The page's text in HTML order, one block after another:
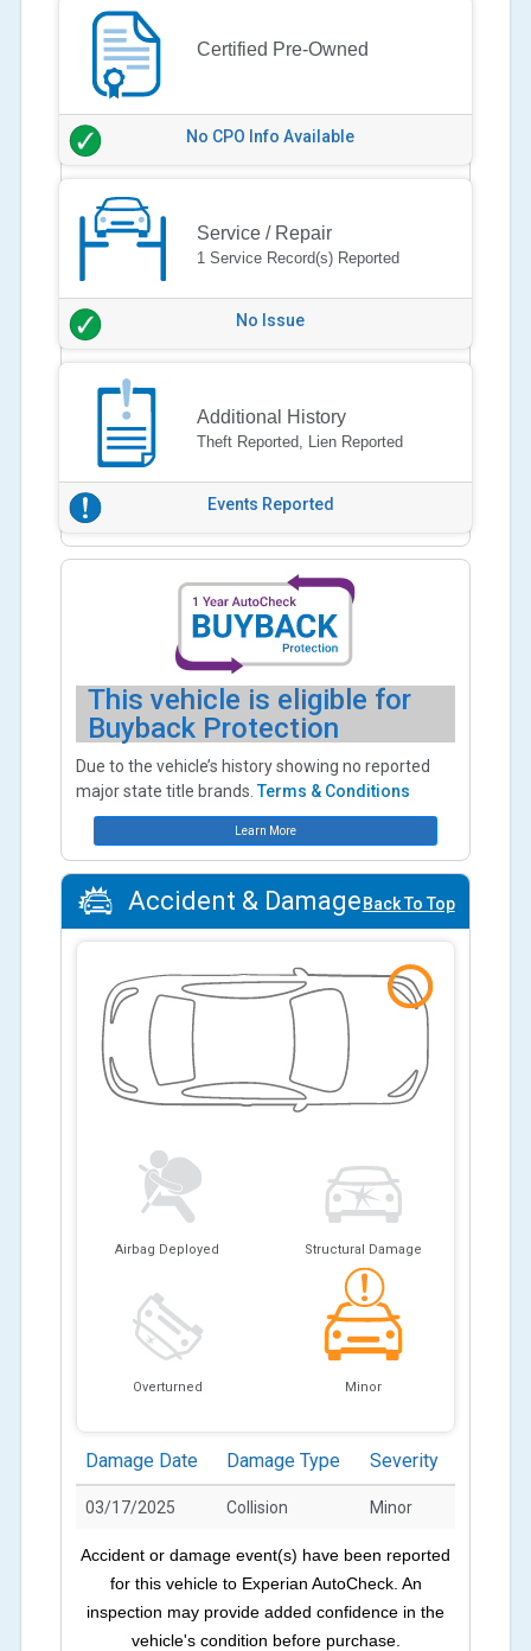
Certified Pre-Owned
No CPO Info Available
Service / Repair
1 Service Record(s) Reported
No Issue
Additional History
Theft Reported, Lien Reported
Events Reported
This vehicle is eligible for
Buyback Protection
Due to the vehicle’s history showing no reported
major state title brands.Terms & Conditions
Learn More
Accident & Damage Back To Top
Airbag Deployed Structural Damage
Overturned Minor
Damage Date Damage Type Severity
03/17/2025 Collision Minor
Accident or damage event(s) have been reported
for this vehicle to Experian AutoCheck. An
inspection may provide added confidence in the
vehicle's condition before purchase.